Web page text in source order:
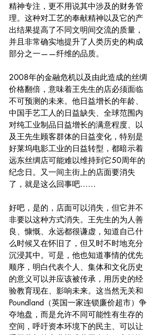
精神专注，更不用说其中涉及的财务管
理。这种对工艺的奉献精神以及它的产
出结果提高了不同文明间交流的质量，
并且非常确实地提升了人类历史的构成
部分之一——纤维的品质。
2008年的金融危机以及由此造成的丝绸
价格翻倍，意味着王先生的店必须面临
不可预测的未来。他日益增长的年龄、
中国手艺工人的日益缺失、全球范围内
对纯工业制品日益增长的满意程度、以
及王先生顾客群体的日益变化，特别是
好莱坞电影工业的日益转型，都暗示着
远东丝绸店可能难以维持到它50周年的
纪念日。又一间主街上的店面要消失
了，就是这么回事吧……
好吧，是的，店面可以消失，但它并不
非要以这种方式消失。王先生的为人善
良、慷慨、永远都很谦虚，知道自己什
么时候又在怀旧了，但又时不时地充分
沉浸其中。可是，他也知道事情的优先
顺序，明白代表个人、集体和文化历史
的意义可以并应该被传承，用历史的经
验教育现在、影响未来。这当然无关和
Poundland（英国一家连锁廉价超市）争
夺地盘，而是允许不同可能性有生存的
空间，呼吁资本环境下的民主、可以让